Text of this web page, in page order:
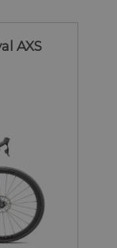
AXS